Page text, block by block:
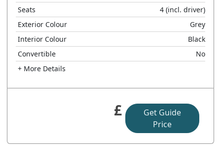
Seats
4 (incl. driver)
Exterior Colour
Grey
Interior Colour
Black
Convertible
No
+ More Details
£
Get Guide
Price